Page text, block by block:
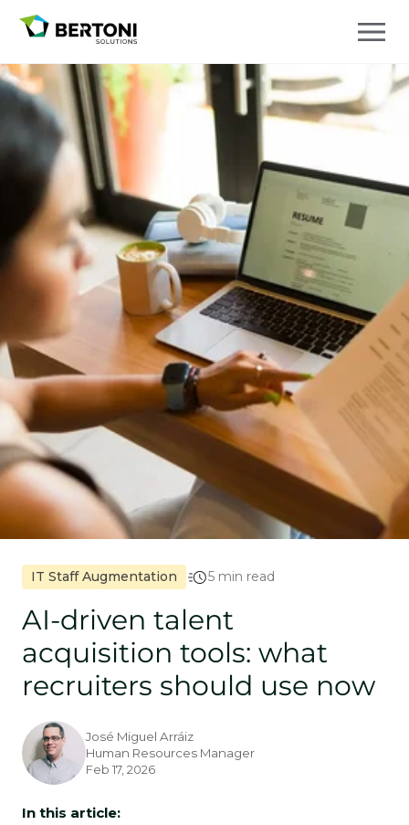
IT Staff Augmentation 5 min read
AI-driven talent
acquisition tools: what
recruiters should use now
José Miguel Arráiz
Human Resources Manager
Feb 17, 2026
In this article: